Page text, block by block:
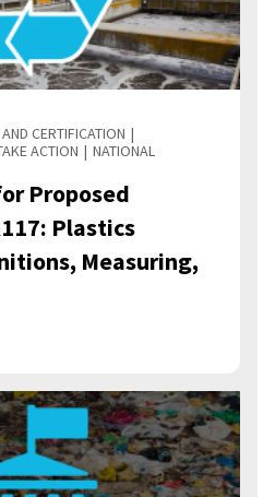
CERTIFICATION
ACTION NATIONAL
Proposed
Plastics
Measuring,